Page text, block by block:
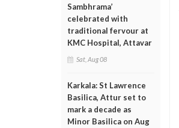
Sambhrama’
celebrated with
traditional fervour at
KMC Hospital, Attavar
Sat, Aug 08
Karkala: St Lawrence
Basilica, Attur set to
mark a decade as
Minor Basilica on Aug